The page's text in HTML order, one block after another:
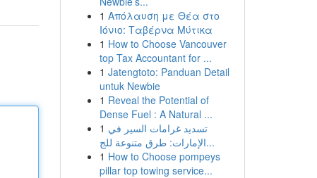
1 Απόλαυση με Θέα στο
Ιόνιο: Ταβέρνα Μύτικα
1 How to Choose Vancouver
top Tax Accountant for ...
1 Jatengtoto: Panduan Detail
untuk Newbie
1 Reveal the Potential of
Dense Fuel : A Natural ...
1 تسديد غرامات السير في
الإمارات: طرق متنوعة للج...
1 How to Choose pompeys
pillar top towing service...